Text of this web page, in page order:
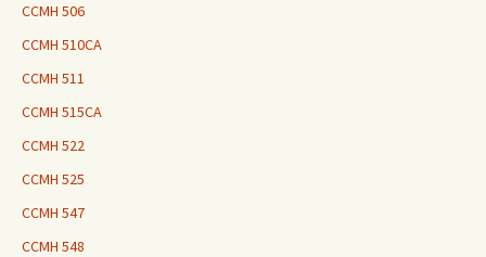
CCMH 506
CCMH 510CA
CCMH 511
CCMH 515CA
CCMH 522
CCMH 525
CCMH 547
CCMH 548